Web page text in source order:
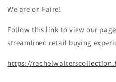
We are on Faire!
Follow this link to view our
streamlined retail buying
https://